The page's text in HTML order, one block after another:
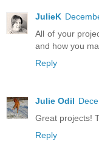
JulieK
All of your
and how you
Reply
Julie Odil
Great projects!
Reply